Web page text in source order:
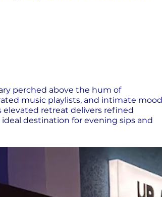
perched above the hum of
music playlists, and intimate mood
elevated retreat delivers refined
destination for evening sips and